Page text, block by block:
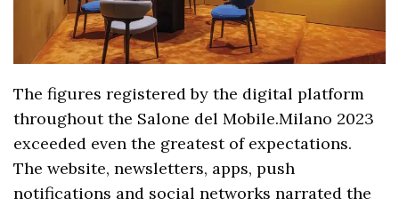
The figures registered by the digital platform
throughout the Salone del Mobile.Milano 2023
exceeded even the greatest of expectations.
The website, newsletters, apps, push
notifications and social networks narrated the